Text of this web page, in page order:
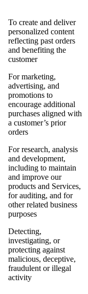
To create and deliver
personalized content
reflecting past orders
and benefiting the
customer
For marketing,
advertising, and
promotions to
encourage additional
purchases aligned with
a customer’s prior
orders
For research, analysis
and development,
including to maintain
and improve our
products and Services,
for auditing, and for
other related business
purposes
Detecting,
investigating, or
protecting against
malicious, deceptive,
fraudulent or illegal
activity